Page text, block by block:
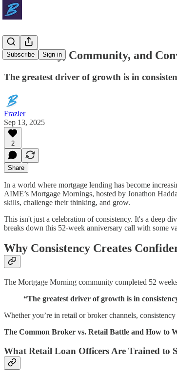
Subscribe Sign in
Consistency, Community, and
The greatest driver of growth is in
Frazier
Sep 13, 2025
2
Share
In a world where mortgage lending has become
AIME’s Mortgage Mornings, hosted by Jonathon
skills, challenge their thinking, and grow.
This isn't just a celebration of consistency. It's a deep
breaks down this 52-week anniversary call with some
Why Consistency Creates
The Mortgage Morning community completed 52
“The greatest driver of growth is in
Whether you’re in retail or broker channels,
The Common Broker vs. Retail Battle and How to
What Retail Loan Officers Are Trained to